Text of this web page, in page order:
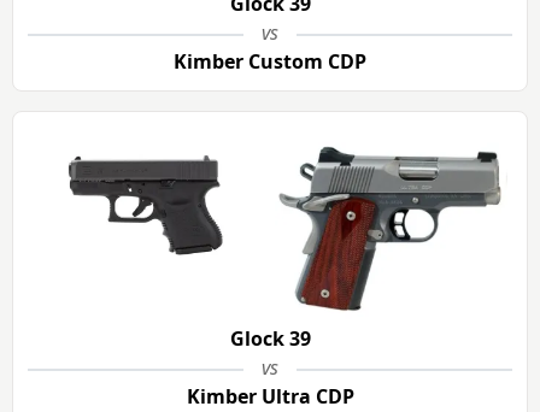
vs
Kimber Custom CDP
Glock 39
vs
Kimber Ultra CDP